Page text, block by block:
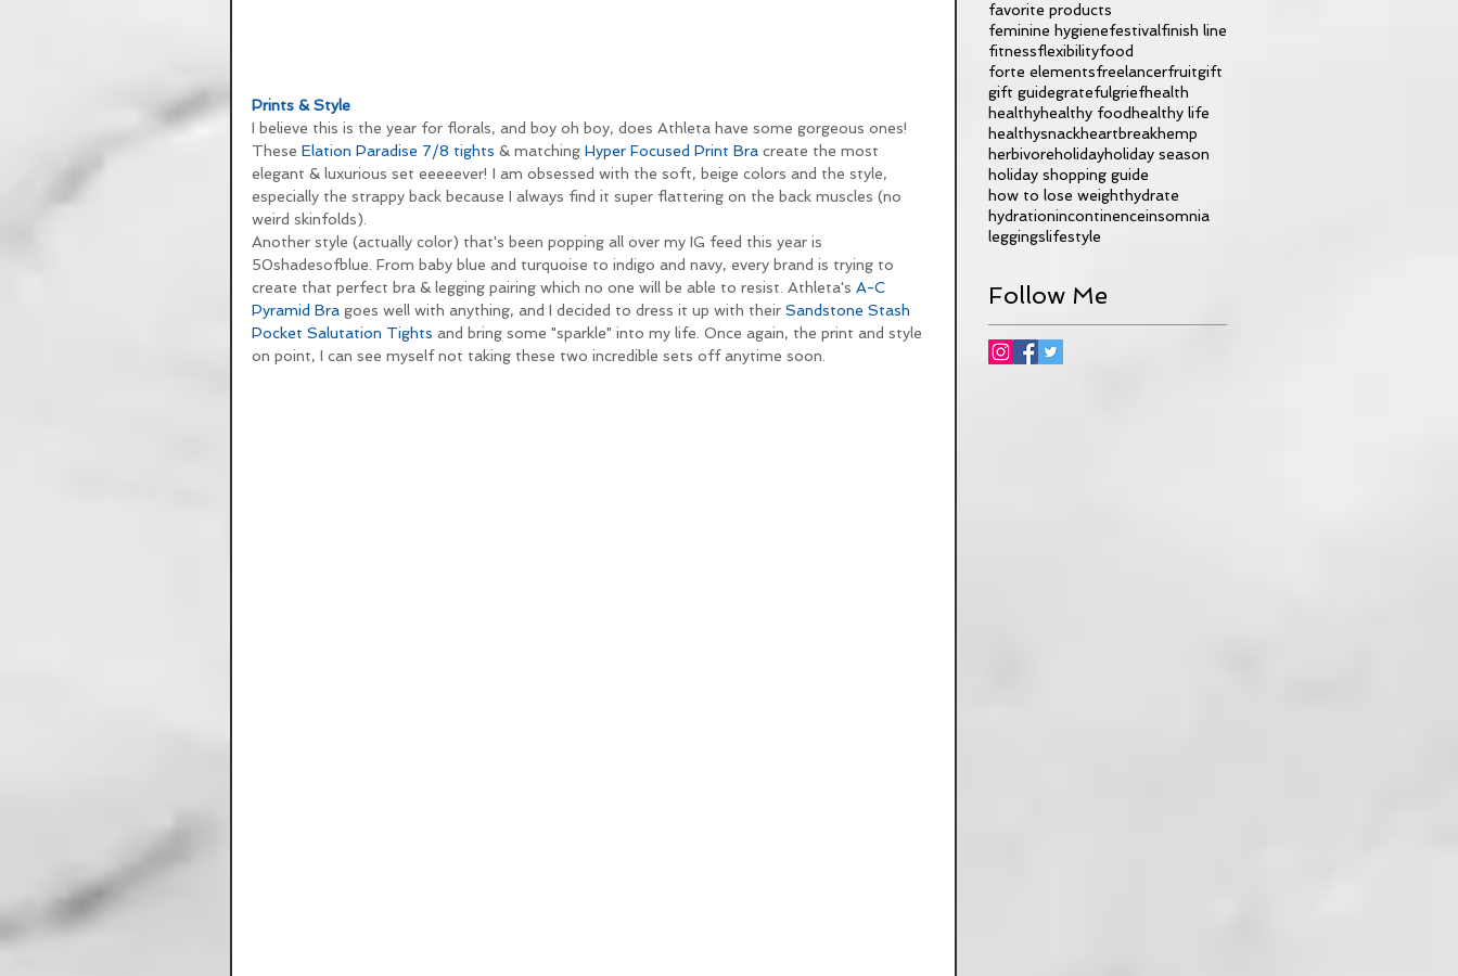
Prints & Style
I believe this is the year for florals, and boy oh boy, does Athleta have some gorgeous ones!
These Elation Paradise 7/8 tights & matching Hyper Focused Print Bra create the most
elegant & luxurious set eeeeever! I am obsessed with the soft, beige colors and the style,
especially the strappy back because I always find it super flattering on the back muscles (no
weird skinfolds).
Another style (actually color) that's been popping all over my IG feed this year is
50shadesofblue. From baby blue and turquoise to indigo and navy, every brand is trying to
create that perfect bra & legging pairing which no one will be able to resist. Athleta's A-C
Pyramid Bra goes well with anything, and I decided to dress it up with their Sandstone Stash
Pocket Salutation Tights and bring some "sparkle" into my life. Once again, the print and style
on point, I can see myself not taking these two incredible sets off anytime soon.
favorite products
feminine hygienefestivalfinish line
fitnessflexibilityfood
forte elementsfreelancerfruitgift
gift guidegratefulgriefhealth
healthyhealthy food healthy life
healthysnackheartbreakhemp
herbivoreholidayholiday season
holiday shopping guide
how to lose weighthydrate
hydrationincontinenceinsomnia
leggingslifestyle
Follow Me